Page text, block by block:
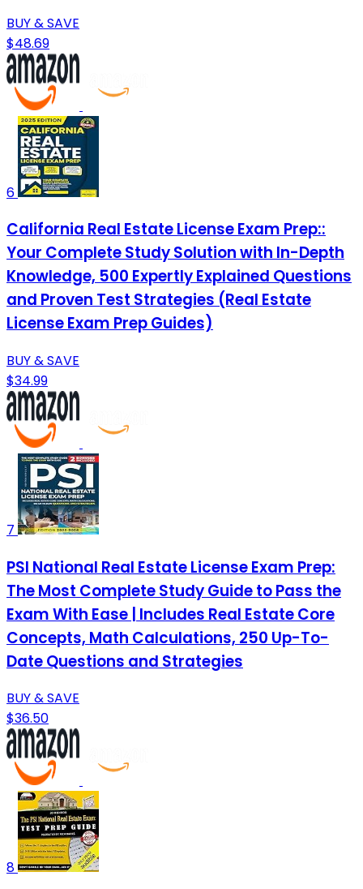
BUY & SAVE
$48.69
6
California Real Estate License Exam Prep::
Your Complete Study Solution with In-Depth
Knowledge, 500 Expertly Explained Questions
and Proven Test Strategies (Real Estate
License Exam Prep Guides)
BUY & SAVE
$34.99
7
PSI National Real Estate License Exam Prep:
The Most Complete Study Guide to Pass the
Exam With Ease | Includes Real Estate Core
Concepts, Math Calculations, 250 Up-To-
Date Questions and Strategies
BUY & SAVE
$36.50
8